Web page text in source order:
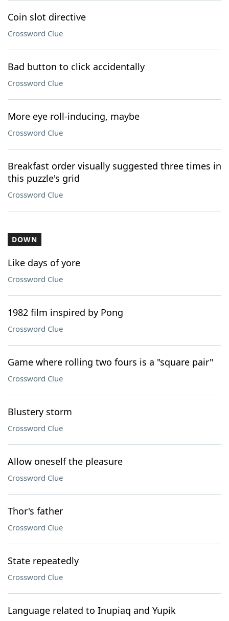
Coin slot directive
Crossword Clue
Bad button to click accidentally
Crossword Clue
More eye roll-inducing, maybe
Crossword Clue
Breakfast order visually suggested three times in
this puzzle's grid
Crossword Clue
DOWN
Like days of yore
Crossword Clue
1982 film inspired by Pong
Crossword Clue
Game where rolling two fours is a "square pair"
Crossword Clue
Blustery storm
Crossword Clue
Allow oneself the pleasure
Crossword Clue
Thor's father
Crossword Clue
State repeatedly
Crossword Clue
Language related to Inupiaq and Yupik